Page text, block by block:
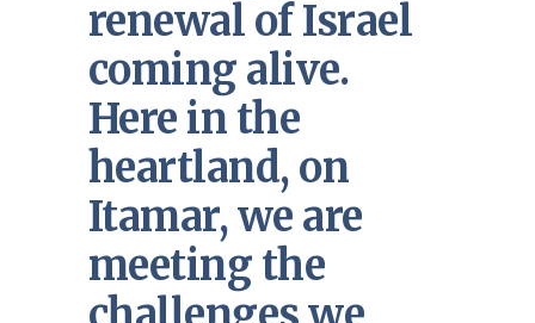
renewal of Israel
coming alive.
Here in the
heartland, on
Itamar, we are
meeting the